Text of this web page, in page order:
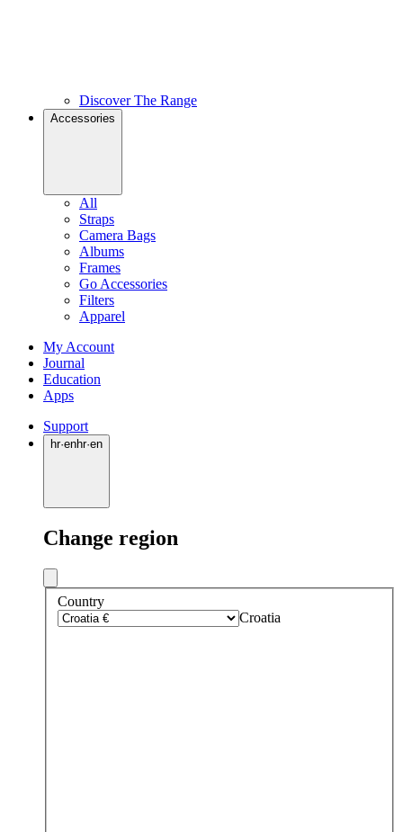
Discover The Range
Accessories
All
Straps
Camera Bags
Albums
Frames
Go Accessories
Filters
Apparel
My Account
Journal
Education
Apps
Support
hr·enhr·en
Change region
Country
Croatia